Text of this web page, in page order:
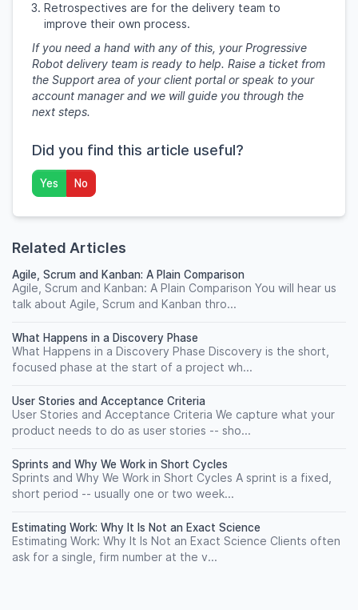
Retrospectives are for the delivery team to
improve their own process.
If you need a hand with any of this, your Progressive
Robot delivery team is ready to help. Raise a ticket from
the Support area of your client portal or speak to your
account manager and we will guide you through the
next steps.
Did you find this article useful?
Yes No
Related Articles
Agile, Scrum and Kanban: A Plain Comparison
Agile, Scrum and Kanban: A Plain Comparison You will hear us
talk about Agile, Scrum and Kanban thro...
What Happens in a Discovery Phase
What Happens in a Discovery Phase Discovery is the short,
focused phase at the start of a project wh...
User Stories and Acceptance Criteria
User Stories and Acceptance Criteria We capture what your
product needs to do as user stories -- sho...
Sprints and Why We Work in Short Cycles
Sprints and Why We Work in Short Cycles A sprint is a fixed,
short period -- usually one or two week...
Estimating Work: Why It Is Not an Exact Science
Estimating Work: Why It Is Not an Exact Science Clients often
ask for a single, firm number at the v...